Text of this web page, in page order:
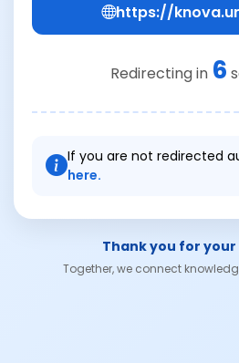
https://
Redirecting in 6
If you are not redirected
here.
Thank you for
Together, we connect